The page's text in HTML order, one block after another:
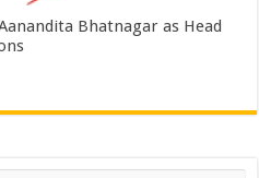
Bhatnagar as Head